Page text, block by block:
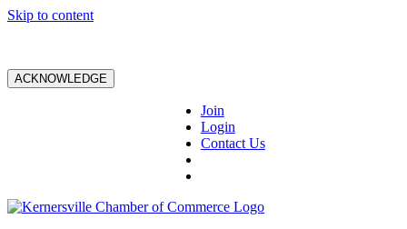
Skip to content
ACKNOWLEDGE
Join
Login
Contact Us